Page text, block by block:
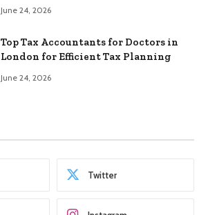
June 24, 2026
Top Tax Accountants for Doctors in
London for Efficient Tax Planning
June 24, 2026
Twitter